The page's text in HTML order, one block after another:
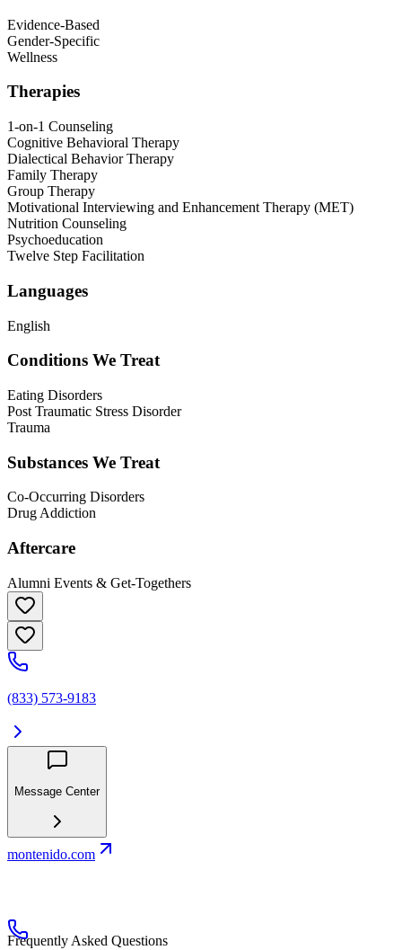
Evidence-Based
Gender-Specific
Wellness
Therapies
1-on-1 Counseling
Cognitive Behavioral Therapy
Dialectical Behavior Therapy
Family Therapy
Group Therapy
Motivational Interviewing and Enhancement Therapy (MET)
Nutrition Counseling
Psychoeducation
Twelve Step Facilitation
Languages
English
Conditions We Treat
Eating Disorders
Post Traumatic Stress Disorder
Trauma
Substances We Treat
Co-Occurring Disorders
Drug Addiction
Aftercare
Alumni Events & Get-Togethers
(833) 573-9183
Message Center
montenido.com
Frequently Asked Questions